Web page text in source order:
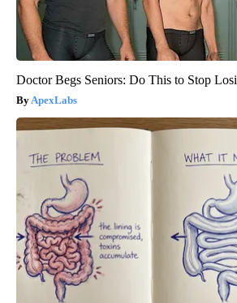
Doctor Begs Seniors: Do This to Stop
ApexLabs